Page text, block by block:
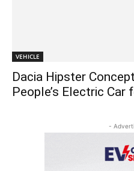
VEHICLE
Dacia Hipster
People’s Electric
-